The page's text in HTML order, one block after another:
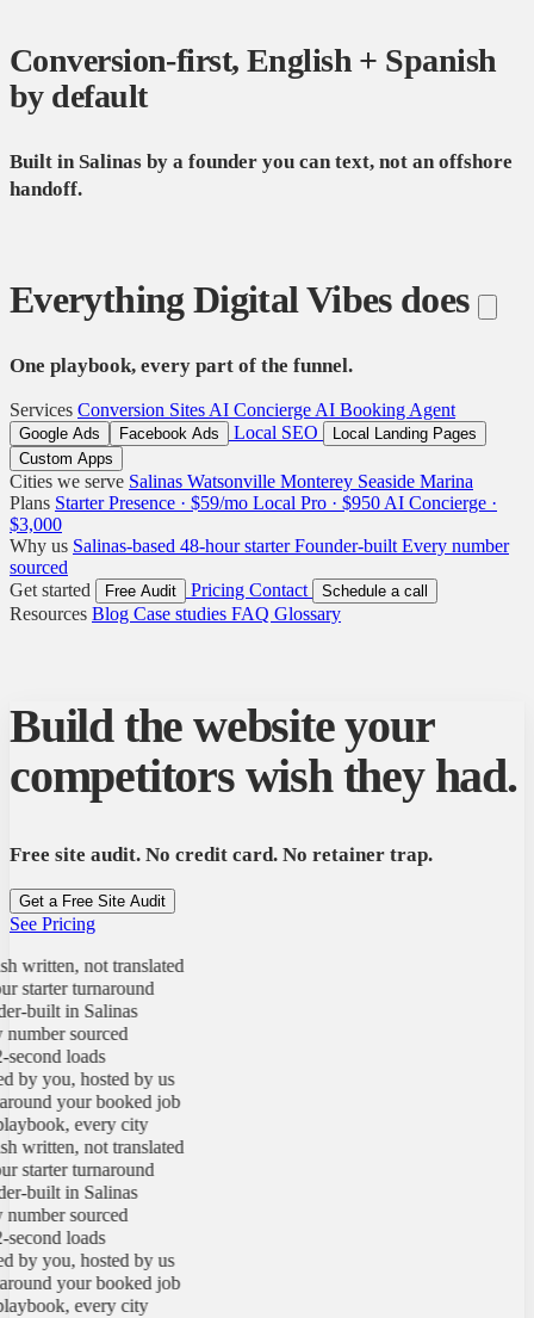
Conversion-first, English + Spanish
by default
Built in Salinas by a founder you can text, not an offshore
handoff.
Everything Digital Vibes does
One playbook, every part of the funnel.
Services Conversion Sites AI Concierge AI Booking Agent
Google Ads Facebook Ads Local SEO
Local Landing Pages
Custom Apps
Cities we serve Salinas Watsonville Monterey Seaside Marina
Plans Starter Presence · $59/mo Local Pro · $950 AI Concierge ·
$3,000
Why us Salinas-based 48-hour starterFounder-built Every number
sourced
Get started
Free Audit Pricing Contact Schedule a call
Resources Blog Case studies FAQ Glossary
Build the website your
competitors wish they had.
Free site audit. No credit card. No retainer trap.
Get a Free Site Audit
See Pricing
written, not translated
starter turnaround
built in Salinas
sourced
loads
you, hosted by us
your booked job
every city
written, not translated
starter turnaround
built in Salinas
sourced
loads
you, hosted by us
your booked job
every city